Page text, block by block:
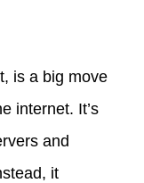
is a big move
internet. It’s
and
it